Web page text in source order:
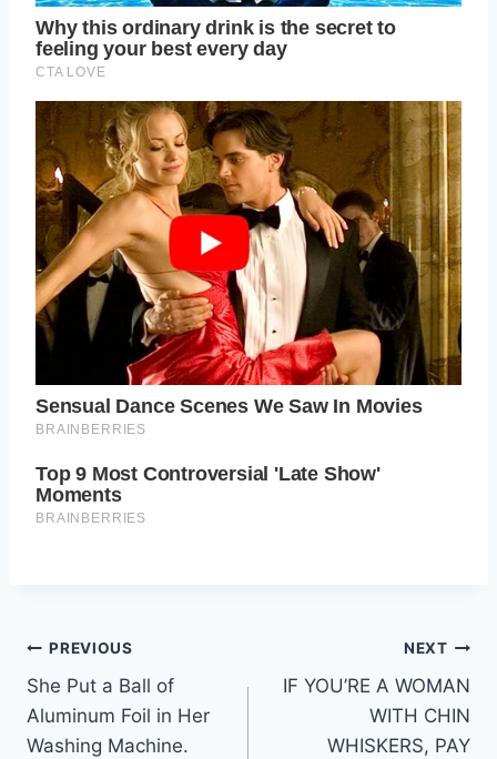
Post
navigation
PREVIOUS
She Put a Ball of
Aluminum Foil in Her
Washing Machine.
NEXT
IF YOU’RE A WOMAN
WITH CHIN
WHISKERS, PAY